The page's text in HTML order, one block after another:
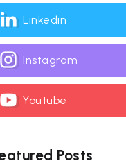
Linkedin
Instagram
Youtube
Posts